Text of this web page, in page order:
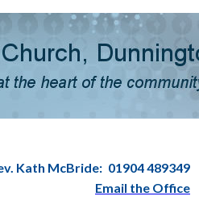
Kath McBride: 01904 489349
Email the Office